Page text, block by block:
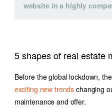
website in a highly
5 shapes of real estate
Before the global lockdown,
exciting new trends changing
maintenance and offer.